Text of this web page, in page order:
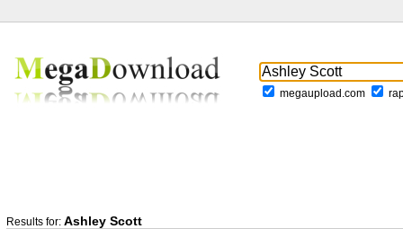
megaupload.com
Results for: Ashley Scott